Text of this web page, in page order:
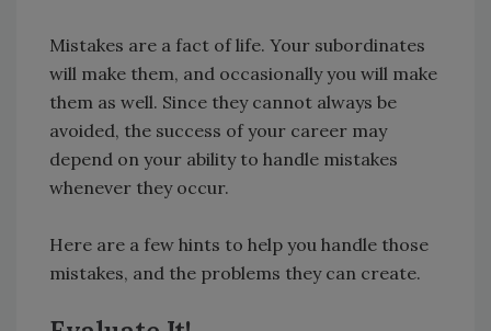
Mistakes are a fact of life. Your subordinates
will make them, and occasionally you will make
them as well. Since they cannot always be
avoided, the success of your career may
depend on your ability to handle mistakes
whenever they occur.
Here are a few hints to help you handle those
mistakes, and the problems they can create.